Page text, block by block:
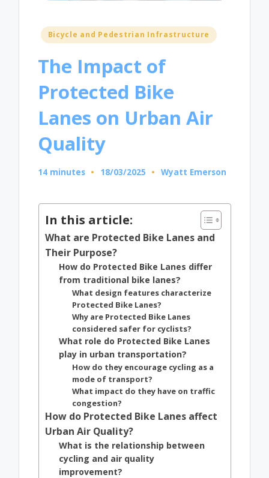
Posted
Bicycle and Pedestrian Infrastructure
The Impact of
Protected Bike
Lanes on Urban Air
Quality
14 minutes 18/03/2025
Posted
Wyatt Emerson
In this article:
What are Protected Bike Lanes and
Their Purpose?
How do Protected Bike Lanes differ
from traditional bike lanes?
What design features characterize
Protected Bike Lanes?
Why are Protected Bike Lanes
considered safer for cyclists?
What role do Protected Bike Lanes
play in urban transportation?
How do they encourage cycling as a
mode of transport?
What impact do they have on traffic
congestion?
How do Protected Bike Lanes affect
Urban Air Quality?
What is the relationship between
cycling and air quality
improvement?